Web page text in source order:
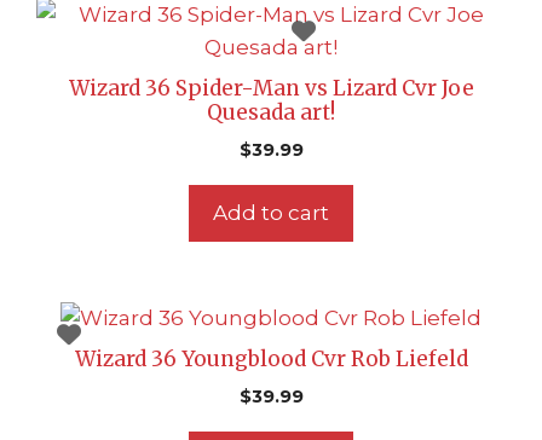
Wizard 36 Spider-Man vs Lizard Cvr Joe
Quesada art!
$39.99
Add to cart
Wizard 36 Youngblood Cvr Rob Liefeld
$39.99